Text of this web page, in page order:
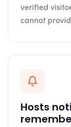
verified
cannot
Hosts